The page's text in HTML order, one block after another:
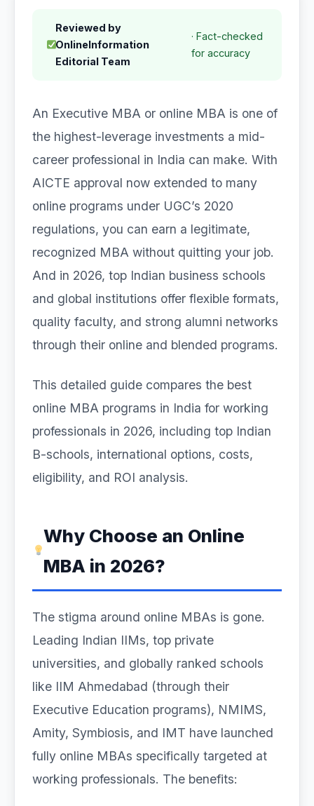
Reviewed by
OnlineInformation
Editorial Team
· Fact-checked
for accuracy
An Executive MBA or online MBA is one of
the highest-leverage investments a mid-
career professional in India can make. With
AICTE approval now extended to many
online programs under UGC’s 2020
regulations, you can earn a legitimate,
recognized MBA without quitting your job.
And in 2026, top Indian business schools
and global institutions offer flexible formats,
quality faculty, and strong alumni networks
through their online and blended programs.
This detailed guide compares the best
online MBA programs in India for working
professionals in 2026, including top Indian
B-schools, international options, costs,
eligibility, and ROI analysis.
Why Choose an Online
MBA in 2026?
The stigma around online MBAs is gone.
Leading Indian IIMs, top private
universities, and globally ranked schools
like IIM Ahmedabad (through their
Executive Education programs), NMIMS,
Amity, Symbiosis, and IMT have launched
fully online MBAs specifically targeted at
working professionals. The benefits: